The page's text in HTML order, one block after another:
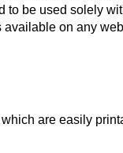
to be used solely
on any
are easily